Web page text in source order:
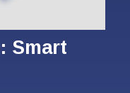
Smart